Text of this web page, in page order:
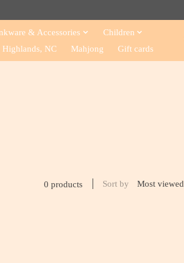
& Accessories
Children
Highlands, NC
Mahjong Gift cards
0 products Sort by Most viewed